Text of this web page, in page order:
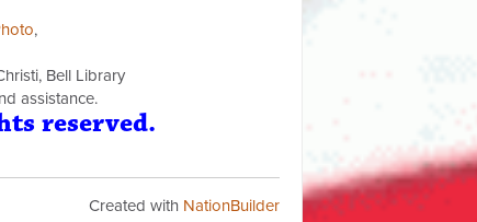
,
Bell Library
assistance.
reserved.
Created with NationBuilder